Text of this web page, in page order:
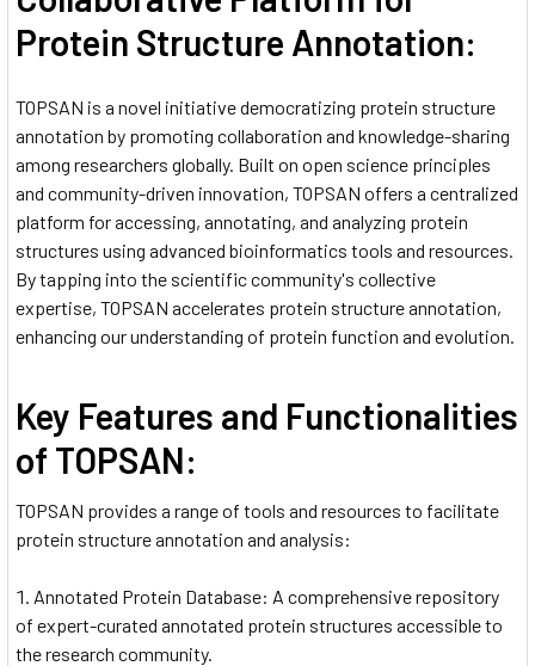
Protein Structure Annotation:
TOPSAN is a novel initiative democratizing protein structure
annotation by promoting collaboration and knowledge-sharing
among researchers globally. Built on open science principles
and community-driven innovation, TOPSAN offers a centralized
platform for accessing, annotating, and analyzing protein
structures using advanced bioinformatics tools and resources.
By tapping into the scientific community's collective
expertise, TOPSAN accelerates protein structure annotation,
enhancing our understanding of protein function and evolution.
Key Features and Functionalities
of TOPSAN:
TOPSAN provides a range of tools and resources to facilitate
protein structure annotation and analysis:
Annotated Protein Database: A comprehensive repository
of expert-curated annotated protein structures accessible to
the research community.